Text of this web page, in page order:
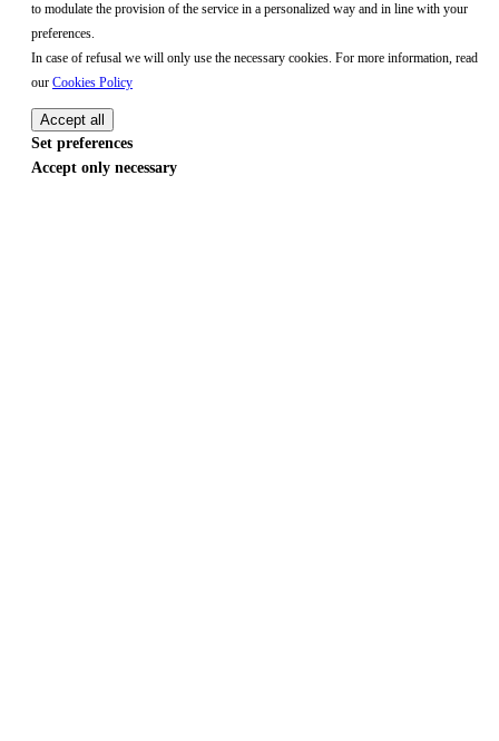
to modulate the provision of the service in a personalized way and in line with your
preferences.
In case of refusal we will only use the necessary cookies. For more information, read
our Cookies Policy
Accept all
Set preferences
Accept only necessary